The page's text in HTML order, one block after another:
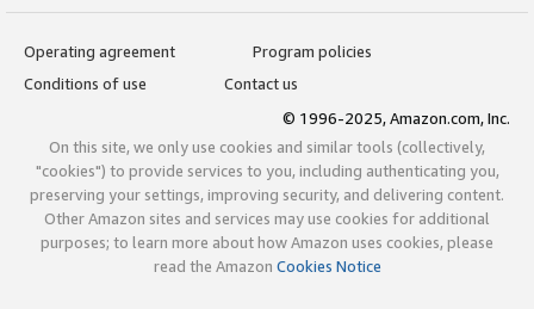
Operating agreement
Program policies
Conditions of use
Contact us
© 1996-2025, Amazon.com, Inc.
On this site, we only use cookies and similar tools (collectively,
"cookies") to provide services to you, including authenticating you,
preserving your settings, improving security, and delivering content.
Other Amazon sites and services may use cookies for additional
purposes; to learn more about how Amazon uses cookies, please
read the Amazon Cookies Notice